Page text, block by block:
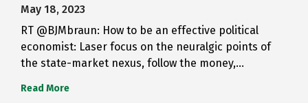
May 18, 2023
RT @BJMbraun: How to be an effective political
economist: Laser focus on the neuralgic points of
the state-market nexus, follow the money,…
Read More